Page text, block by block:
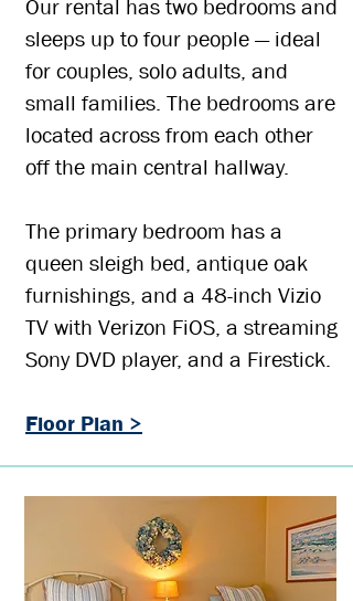
Our rental has two bedrooms and
sleeps up to four people — ideal
for couples, solo adults, and
small families. The bedrooms are
located across from each other
off the main central hallway.
The primary bedroom has a
queen sleigh bed, antique oak
furnishings, and a 48-inch Vizio
TV with Verizon FiOS, a streaming
Sony DVD player, and a Firestick.
Floor Plan >